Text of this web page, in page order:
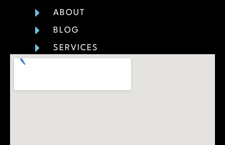
ABOUT
BLOG
SERVICES